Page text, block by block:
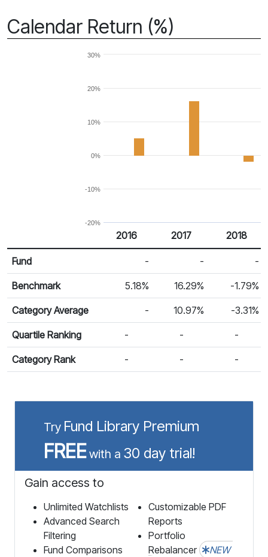
Calendar Return (%)
-20%
-10%
0%
10%
20%
30%
Calendar Return
Return %
2016 2017 2018
Fund - - -
Benchmark 5.18% 16.29% -1.79%
Category Average - 10.97% -3.31%
Quartile Ranking - - -
Category Rank - - -
Try Fund Library Premium
FREEwith a 30 day trial!
Gain access to
Unlimited Watchlists
Advanced Search
Filtering
Fund Comparisons
Customizable PDF
Reports
Portfolio
Rebalancer
NEW